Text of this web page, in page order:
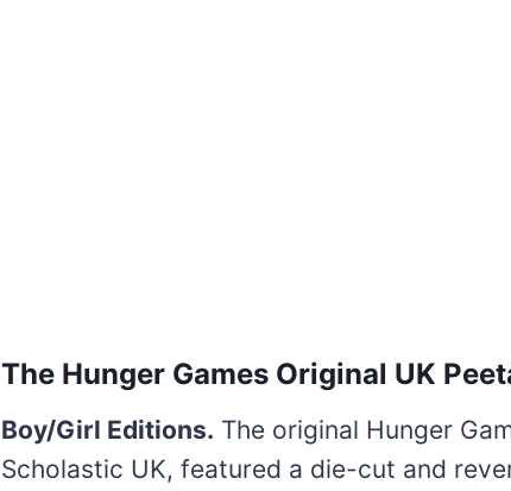
The Hunger Games Original UK
Boy/Girl Editions. The original Hunger
Scholastic UK, featured a die-cut and